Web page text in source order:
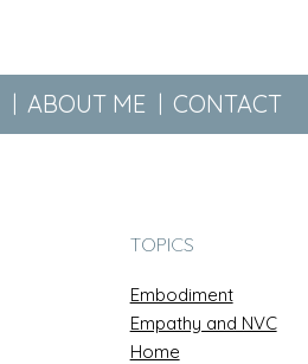
ABOUT ME CONTACT
TOPICS
Embodiment
Empathy and NVC
Home